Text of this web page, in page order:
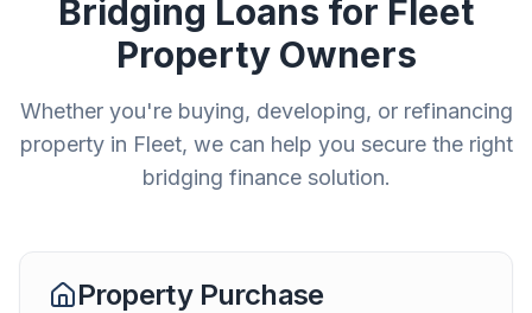
Bridging Loans for Fleet
Property Owners
Whether you're buying, developing, or refinancing
property in Fleet, we can help you secure the right
bridging finance solution.
Property Purchase